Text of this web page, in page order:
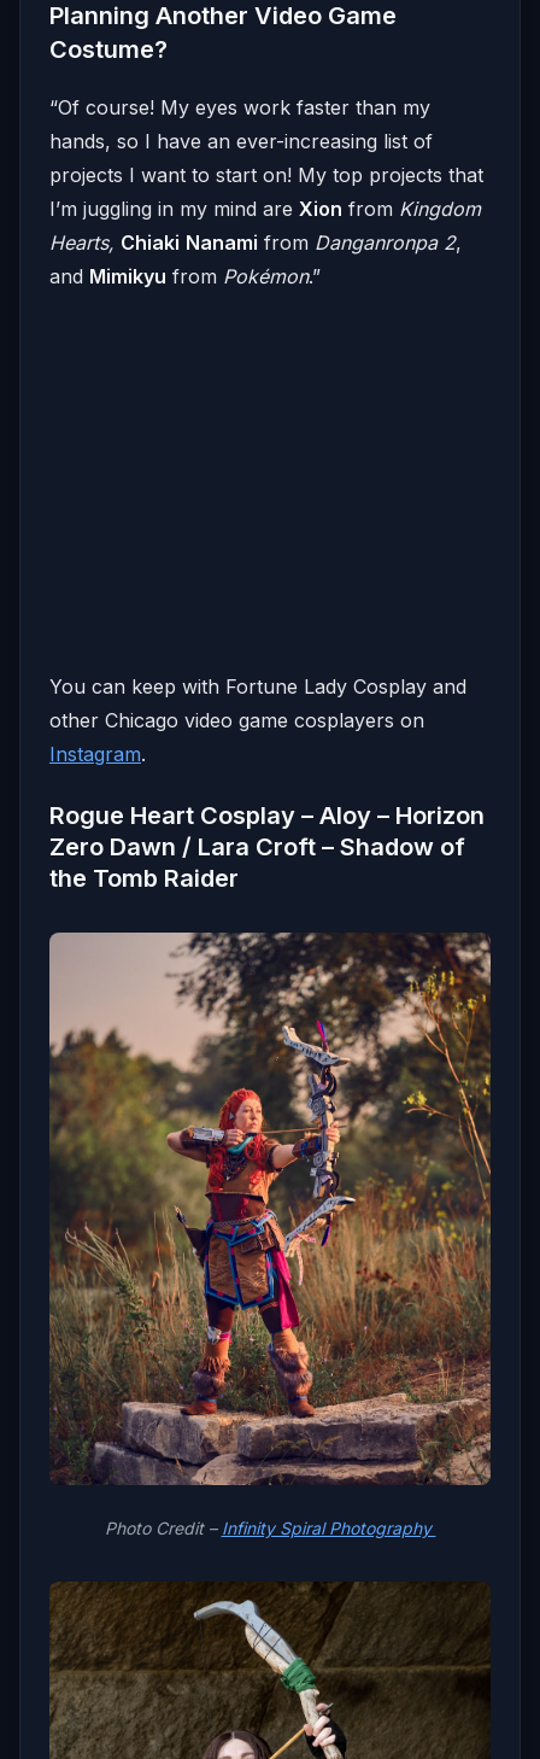
Planning Another Video Game
Costume?
“Of course! My eyes work faster than my
hands, so I have an ever-increasing list of
projects I want to start on! My top projects that
I’m juggling in my mind are Xion from Kingdom
Hearts, Chiaki Nanami from Danganronpa 2,
and Mimikyu from Pokémon.”
You can keep with Fortune Lady Cosplay and
other Chicago video game cosplayers on
Instagram.
Rogue Heart Cosplay – Aloy – Horizon
Zero Dawn / Lara Croft – Shadow of
the Tomb Raider
Photo Credit – Infinity Spiral Photography